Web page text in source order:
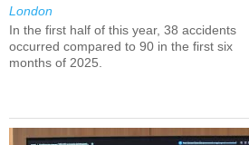
London
In the first half of this year, 38 accidents
occurred compared to 90 in the first six
months of 2025.